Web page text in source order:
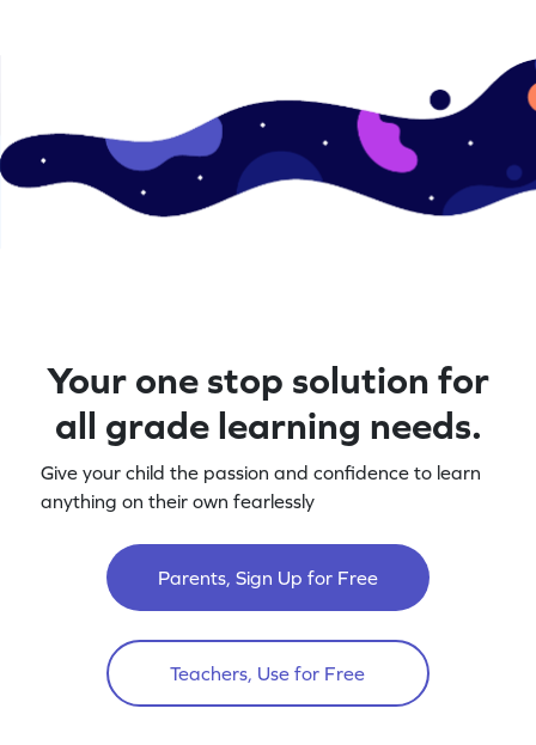
Your one stop solution for
all grade learning needs.
Give your child the passion and confidence to learn
anything on their own fearlessly
Parents, Sign Up for Free
Teachers, Use for Free